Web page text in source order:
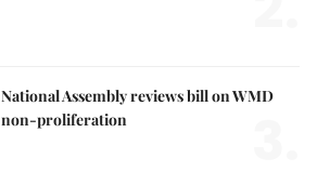
National Assembly reviews bill on WMD
non-proliferation